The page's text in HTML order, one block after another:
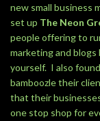
new small business
set up The Neon
people offering to
marketing and
yourself. I also
bamboozle their
that their
one stop shop for